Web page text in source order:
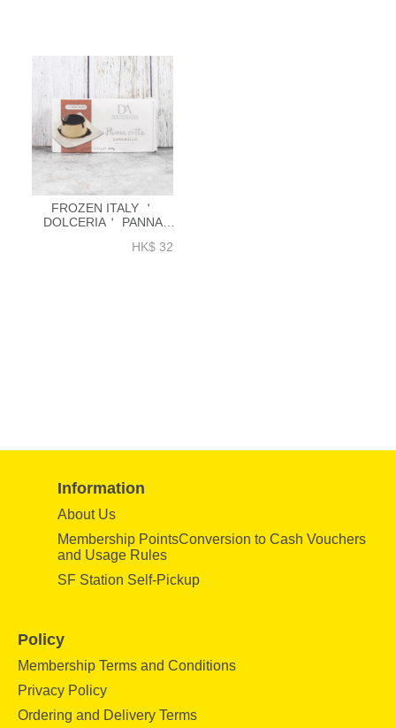
FROZEN ITALY ＇
DOLCERIA＇ PANNA
2PCS_PACK【IFD005】
HK$ 32
Information
About Us
Membership PointsConversion to Cash Vouchers
and Usage Rules
SF Station Self-Pickup
Policy
Membership Terms and Conditions
Privacy Policy
Ordering and Delivery Terms